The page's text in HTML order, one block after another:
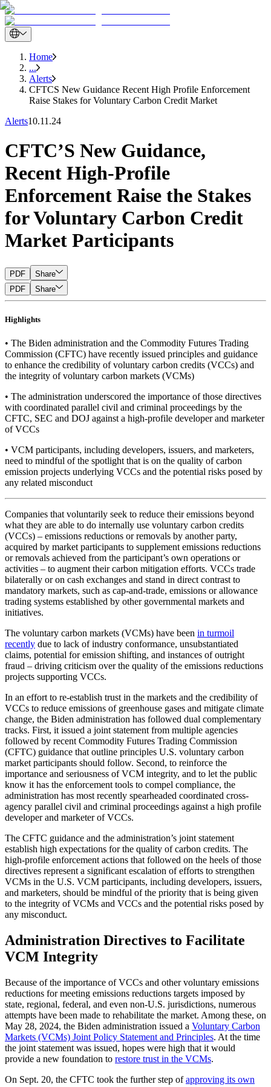
Home
...
Alerts
CFTCS New Guidance Recent High Profile Enforcement
Raise Stakes for Voluntary Carbon Credit Market
Alerts10.11.24
CFTC’S New Guidance,
Recent High-Profile
Enforcement Raise the Stakes
for Voluntary Carbon Credit
Market Participants
PDF
Share
PDF
Share
Highlights
• The Biden administration and the Commodity Futures Trading
Commission (CFTC) have recently issued principles and guidance
to enhance the credibility of voluntary carbon credits (VCCs) and
the integrity of voluntary carbon markets (VCMs)
• The administration underscored the importance of those directives
with coordinated parallel civil and criminal proceedings by the
CFTC, SEC and DOJ against a high-profile developer and marketer
of VCCs
• VCM participants, including developers, issuers, and marketers,
need to mindful of the spotlight that is on the quality of carbon
emission projects underlying VCCs and the potential risks posed by
any related misconduct
Companies that voluntarily seek to reduce their emissions beyond
what they are able to do internally use voluntary carbon credits
(VCCs) – emissions reductions or removals by another party,
acquired by market participants to supplement emissions reductions
or removals achieved from the participant’s own operations or
activities – to augment their carbon mitigation efforts. VCCs trade
bilaterally or on cash exchanges and stand in direct contrast to
mandatory markets, such as cap-and-trade, emissions or allowance
trading systems established by other governmental markets and
initiatives.
The voluntary carbon markets (VCMs) have been in turmoil
recently due to lack of industry conformance, unsubstantiated
claims, potential for emission shifting, and instances of outright
fraud – driving criticism over the quality of the emissions reductions
projects supporting VCCs.
In an effort to re-establish trust in the markets and the credibility of
VCCs to reduce emissions of greenhouse gases and mitigate climate
change, the Biden administration has followed dual complementary
tracks. First, it issued a joint statement from multiple agencies
followed by recent Commodity Futures Trading Commission
(CFTC) guidance that outline principles U.S. voluntary carbon
market participants should follow. Second, to reinforce the
importance and seriousness of VCM integrity, and to let the public
know it has the enforcement tools to compel compliance, the
administration has most recently spearheaded coordinated cross-
agency parallel civil and criminal proceedings against a high profile
developer and marketer of VCCs.
The CFTC guidance and the administration’s joint statement
establish high expectations for the quality of carbon credits. The
high-profile enforcement actions that followed on the heels of those
directives represent a significant escalation of efforts to strengthen
VCMs in the U.S. VCM participants, including developers, issuers,
and marketers, should be mindful of the priority that is being given
to the integrity of VCMs and VCCs and the potential risks posed by
any misconduct.
Administration Directives to Facilitate
VCM Integrity
Because of the importance of VCCs and other voluntary emissions
reductions for meeting emissions reductions targets imposed by
state, regional, federal, and even non-U.S. jurisdictions, numerous
attempts have been made to rehabilitate the market. Among these, on
May 28, 2024, the Biden administration issued a Voluntary Carbon
Markets (VCMs) Joint Policy Statement and Principles. At the time
the joint statement was issued, hopes were high that it would
provide a new foundation to restore trust in the VCMs.
On Sept. 20, the CFTC took the further step ofapproving its own